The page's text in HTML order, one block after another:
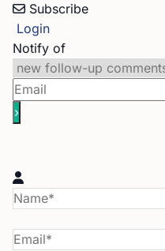
Subscribe
Login
Notify of